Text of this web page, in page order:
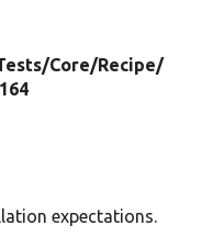
Core/Recipe/
expectations.